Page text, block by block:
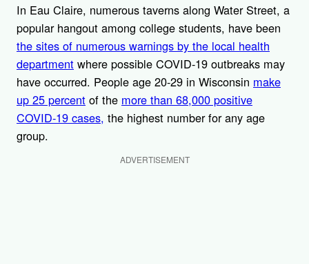
In Eau Claire, numerous taverns along Water Street, a
popular hangout among college students, have been
the sites of numerous warnings by the local health
department where possible COVID-19 outbreaks may
have occurred. People age 20-29 in Wisconsin make
up 25 percent of the more than 68,000 positive
COVID-19 cases, the highest number for any age
group.
ADVERTISEMENT